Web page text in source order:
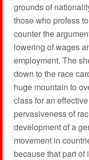
grounds of
those who profess
counter the
lowering of wages
employment. The
down to the race
huge mountain to
class for an
pervasiveness of
development of a
movement in
because that part